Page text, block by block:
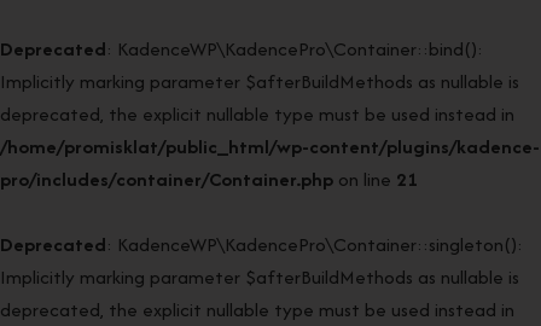
Deprecated: KadenceWP\KadencePro\Container::bind():
Implicitly marking parameter $afterBuildMethods as nullable is
deprecated, the explicit nullable type must be used instead in
/home/promisklat/public_html/wp-content/plugins/kadence-
pro/includes/container/Container.php on line 21
Deprecated: KadenceWP\KadencePro\Container::singleton():
Implicitly marking parameter $afterBuildMethods as nullable is
deprecated, the explicit nullable type must be used instead in